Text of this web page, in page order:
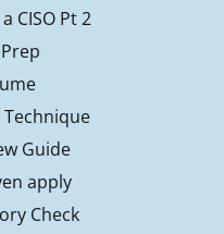
CISO Pt 2
Technique
Guide
apply
Check